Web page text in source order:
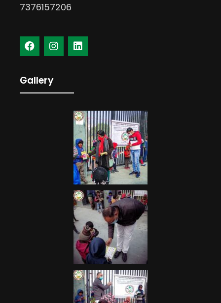
7376157206
Gallery